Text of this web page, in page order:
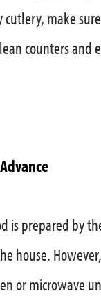
cutlery, make
counters
is prepared by
house.
or microwave